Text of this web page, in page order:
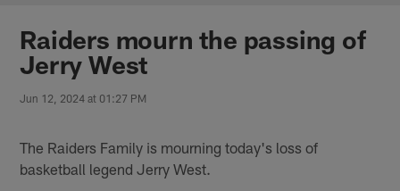
Raiders mourn the passing of
Jerry West
Jun 12, 2024 at 01:27 PM
The Raiders Family is mourning today's loss of
basketball legend Jerry West.